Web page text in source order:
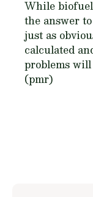
While
the answer
just as
calculated
problems will
(pmr)